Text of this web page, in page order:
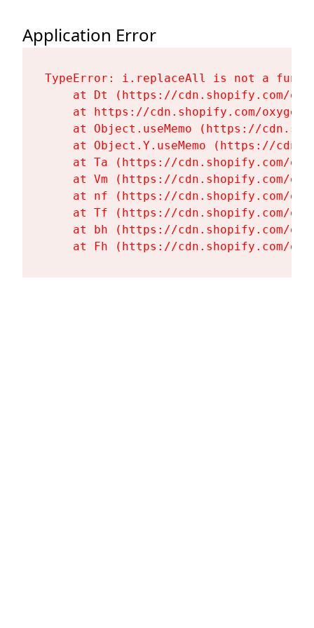
Application Error
TypeError: i.replaceAll is not a
at Dt (https://cdn.shopify.com/
at https://cdn.shopify.com/
at Object.useMemo (https://
at Object.Y.useMemo (https://
at Ta (https://cdn.shopify.com/
at Vm (https://cdn.shopify.com/
at nf (https://cdn.shopify.com/
at Tf (https://cdn.shopify.com/
at bh (https://cdn.shopify.com/
at Fh (https://cdn.shopify.com/